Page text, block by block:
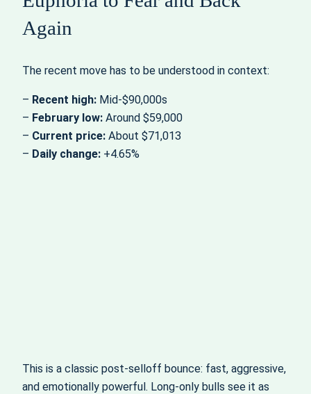
Again
The recent move has to be understood in context:
– Recent high: Mid‑$90,000s
– February low: Around $59,000
– Current price: About $71,013
– Daily change: +4.65%
This is a classic post‑selloff bounce: fast, aggressive,
and emotionally powerful. Long‑only bulls see it as